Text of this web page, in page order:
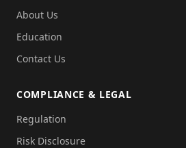
About Us
Education
Contact Us
COMPLIANCE & LEGAL
Regulation
Risk Disclosure